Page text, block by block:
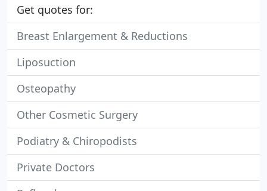
Get quotes for:
Breast Enlargement & Reductions
Liposuction
Osteopathy
Other Cosmetic Surgery
Podiatry & Chiropodists
Private Doctors